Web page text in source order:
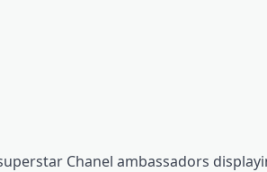
Chanel ambassadors